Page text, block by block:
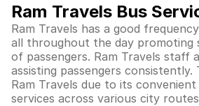
Ram Travels Bus
Ram Travels has a good
all throughout the day promoting
of passengers. Ram Travels staff
assisting passengers
Ram Travels due to its
services across various city